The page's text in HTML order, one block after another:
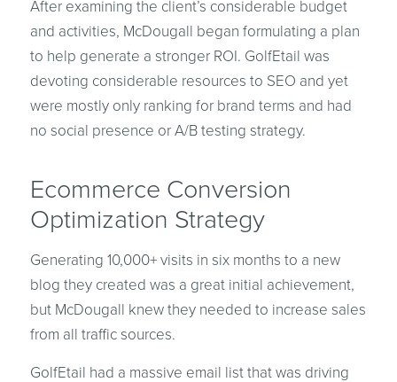
After examining the client’s considerable budget
and activities, McDougall began formulating a plan
to help generate a stronger ROI. GolfEtail was
devoting considerable resources to SEO and yet
were mostly only ranking for brand terms and had
no social presence or A/B testing strategy.
Ecommerce Conversion
Optimization Strategy
Generating 10,000+ visits in six months to a new
blog they created was a great initial achievement,
but McDougall knew they needed to increase sales
from all traffic sources.
GolfEtail had a massive email list that was driving